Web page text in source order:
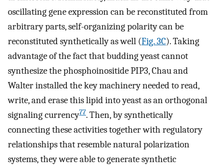
oscillating gene expression can be reconstituted from
arbitrary parts, self-organizing polarity can be
reconstituted synthetically as well (Fig. 3C). Taking
advantage of the fact that budding yeast cannot
synthesize the phosphoinositide PIP3, Chau and
Walter installed the key machinery needed to read,
write, and erase this lipid into yeast as an orthogonal
signaling currency77. Then, by synthetically
connecting these activities together with regulatory
relationships that resemble natural polarization
systems, they were able to generate synthetic